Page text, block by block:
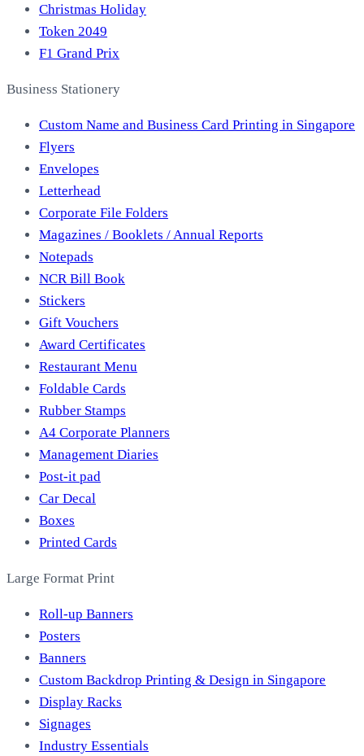
Christmas Holiday
Token 2049
F1 Grand Prix
Business Stationery
Custom Name and Business Card Printing in Singapore
Flyers
Envelopes
Letterhead
Corporate File Folders
Magazines / Booklets / Annual Reports
Notepads
NCR Bill Book
Stickers
Gift Vouchers
Award Certificates
Restaurant Menu
Foldable Cards
Rubber Stamps
A4 Corporate Planners
Management Diaries
Post-it pad
Car Decal
Boxes
Printed Cards
Large Format Print
Roll-up Banners
Posters
Banners
Custom Backdrop Printing & Design in Singapore
Display Racks
Signages
Industry Essentials